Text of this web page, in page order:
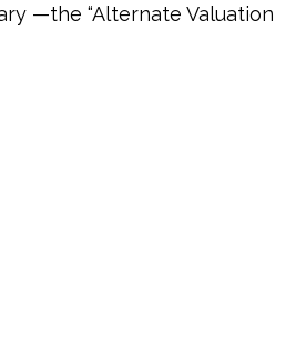
—the “Alternate Valuation